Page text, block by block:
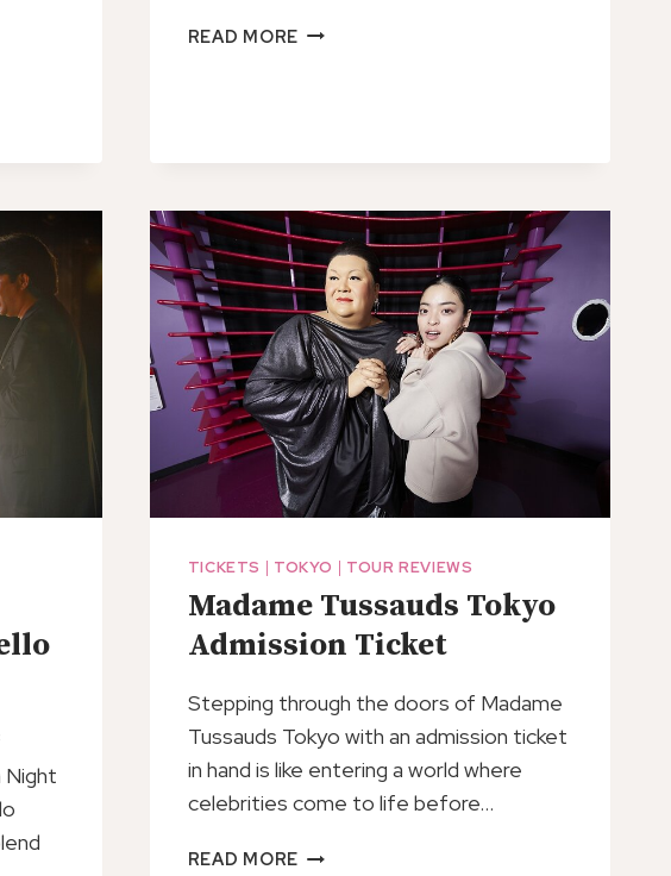
READ MORE WATER
Night
TICKETS | TOKYO | TOUR REVIEWS
Madame Tussauds Tokyo
Admission Ticket
Stepping through the doors of Madame
Tussauds Tokyo with an admission ticket
in hand is like entering a world where
celebrities come to life before…
READ MORE MADAME